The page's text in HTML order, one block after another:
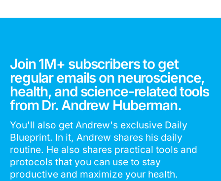
Join 1M+ subscribers to get
regular emails on neuroscience,
health, and science-related tools
from Dr. Andrew Huberman.
You'll also get Andrew's exclusive Daily
Blueprint. In it, Andrew shares his daily
routine. He also shares practical tools and
protocols that you can use to stay
productive and maximize your health.